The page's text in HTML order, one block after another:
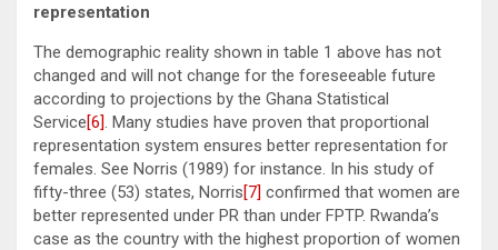
representation
The demographic reality shown in table 1 above has not
changed and will not change for the foreseeable future
according to projections by the Ghana Statistical
Service[6]. Many studies have proven that proportional
representation system ensures better representation for
females. See Norris (1989) for instance. In his study of
fifty-three (53) states, Norris[7] confirmed that women are
better represented under PR than under FPTP. Rwanda’s
case as the country with the highest proportion of women